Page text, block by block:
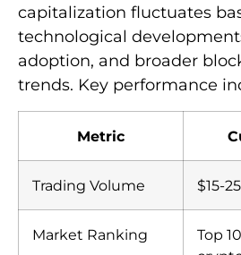
capitalization fluctuates
technological
adoption, and broader
trends. Key performance
Metric
Trading Volume $15-
Market Ranking
Top